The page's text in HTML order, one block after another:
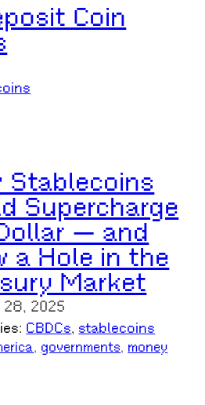
Coin
Stablecoins
Supercharge
— and
a Hole in the
Market
2025
CBDCs, stablecoins
, governments, money